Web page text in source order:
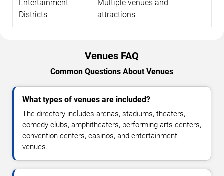
Entertainment
Districts
Multiple venues and
attractions
Venues FAQ
Common Questions About Venues
What types of venues are included?
The directory includes arenas, stadiums, theaters,
comedy clubs, amphitheaters, performing arts centers,
convention centers, casinos, and entertainment
venues.